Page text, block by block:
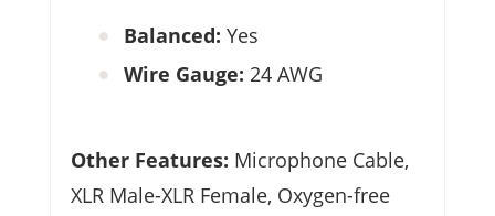
Balanced: Yes
Wire Gauge: 24 AWG
Other Features: Microphone Cable,
XLR Male-XLR Female, Oxygen-free